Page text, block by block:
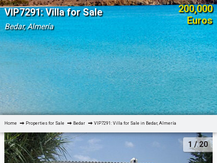
VIP7291: Villa for Sale
Bedar, Almería
200,000
Euros
Home Properties for Sale Bedar VIP7291: Villa for Sale in Bedar, Almería
1 / 20